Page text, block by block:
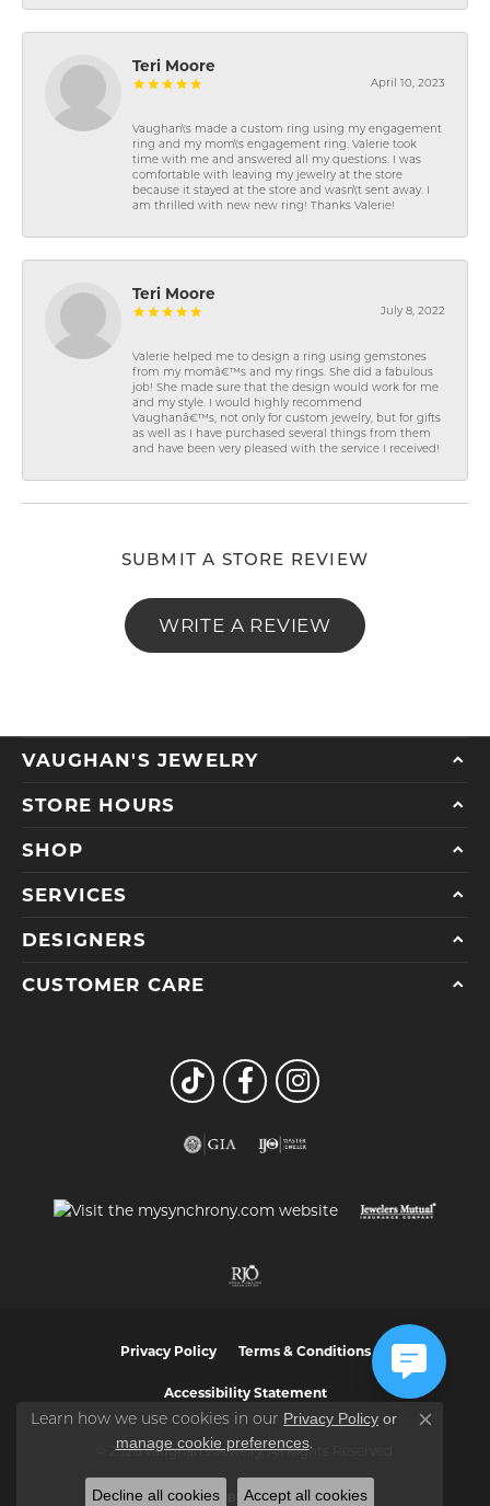
Teri Moore
April 10, 2023
Vaughan\'s made a custom ring using my engagement
ring and my mom\'s engagement ring. Valerie took
time with me and answered all my questions. I was
comfortable with leaving my jewelry at the store
because it stayed at the store and wasn\'t sent away. I
am thrilled with new new ring! Thanks Valerie!
Teri Moore
July 8, 2022
Valerie helped me to design a ring using gemstones
from my momâ€™s and my rings. She did a fabulous
job! She made sure that the design would work for me
and my style. I would highly recommend
Vaughanâ€™s, not only for custom jewelry, but for gifts
as well as I have purchased several things from them
and have been very pleased with the service I received!
SUBMIT A STORE REVIEW
WRITE A REVIEW
VAUGHAN'S JEWELRY
STORE HOURS
SHOP
SERVICES
DESIGNERS
CUSTOMER CARE
Privacy Policy Terms & Conditions
Accessibility Statement
© 2026 Vaughan's Jewelry. All Rights Reserved.
POWERED BY:PUNCHMARK
Learn how we use cookies in our Privacy Policy or
manage cookie preferences.
Close
Decline all cookies Accept all cookies